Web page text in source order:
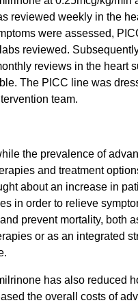
reviewed weekly in the
were assessed,
reviewed.
reviews in the heart
The PICC line was
team.
the prevalence of
and treatment
about an increase in
in order to relieve
prevent mortality, both
or as an integrated
has also reduced
the overall costs of